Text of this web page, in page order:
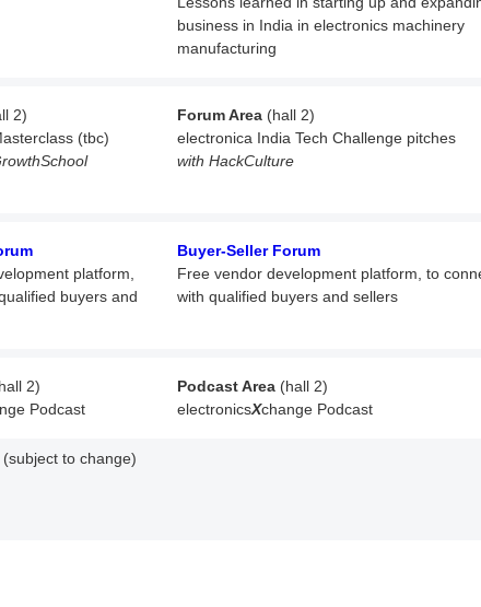
business in India in electronics machinery
manufacturing
2)
(tbc)
Forum Area (hall 2)
electronica India Tech Challenge pitches
with HackCulture
platform,
buyers and
Buyer-Seller Forum
Free vendor development platform, to
with qualified buyers and sellers
2)
Podcast
Podcast Area (hall 2)
electronicsXchange Podcast
to change)